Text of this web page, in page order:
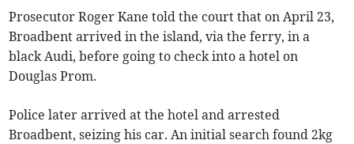
Prosecutor Roger Kane told the court that on April 23,
Broadbent arrived in the island, via the ferry, in a
black Audi, before going to check into a hotel on
Douglas Prom.
Police later arrived at the hotel and arrested
Broadbent, seizing his car. An initial search found 2kg